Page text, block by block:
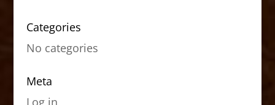
Categories
No categories
Meta